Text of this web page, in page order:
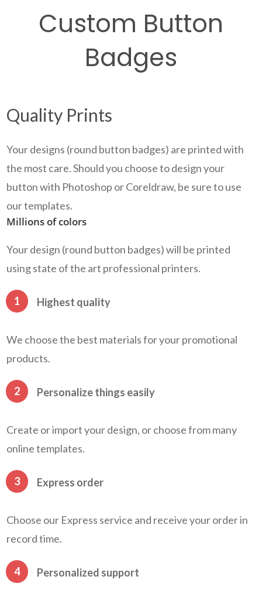
Custom Button
Badges
Quality Prints
Your designs (round button badges) are printed with
the most care. Should you choose to design your
button with Photoshop or Coreldraw, be sure to use
our templates.
Millions of colors
Your design (round button badges) will be printed
using state of the art professional printers.
1 Highest quality
We choose the best materials for your promotional
products.
2 Personalize things easily
Create or import your design, or choose from many
online templates.
3 Express order
Choose our Express service and receive your order in
record time.
4 Personalized support